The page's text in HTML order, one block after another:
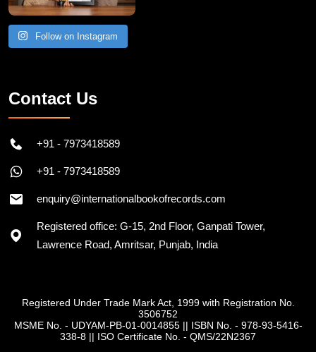
Follow on Instagram
Contact Us
+91 - 7973418589
+91 - 7973418589
enquiry@internationalbookofrecords.com
Registered office: G-15, 2nd Floor, Ganpati Tower,
Lawrence Road, Amritsar, Punjab, India
Registered Under Trade Mark Act, 1999 with Registration No.
3506752
MSME No. - UDYAM-PB-01-0014855|| ISBN No. - 978-93-5416-
338-8 || ISO Certificate No. - QMS/22N2367